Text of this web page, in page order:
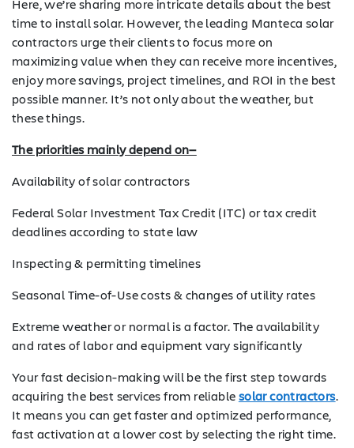
Here, we’re sharing more intricate details about the best
time to install solar. However, the leading Manteca solar
contractors urge their clients to focus more on
maximizing value when they can receive more incentives,
enjoy more savings, project timelines, and ROI in the best
possible manner. It’s not only about the weather, but
these things.
The priorities mainly depend on—
Availability of solar contractors
Federal Solar Investment Tax Credit (ITC) or tax credit
deadlines according to state law
Inspecting & permitting timelines
Seasonal Time-of-Use costs & changes of utility rates
Extreme weather or normal is a factor. The availability
and rates of labor and equipment vary significantly
Your fast decision-making will be the first step towards
acquiring the best services from reliablesolar contractors.
It means you can get faster and optimized performance,
fast activation at a lower cost by selecting the right time.